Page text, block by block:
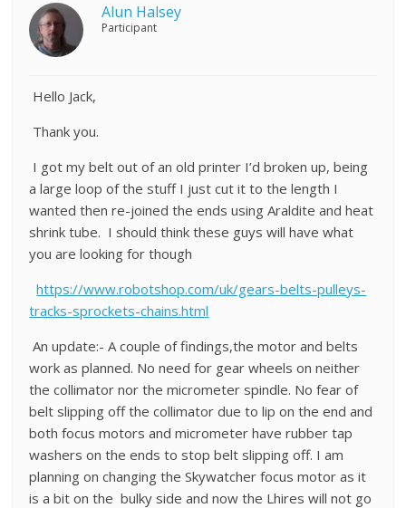
Alun Halsey
Participant
Hello Jack,
Thank you.
I got my belt out of an old printer I’d broken up, being
a large loop of the stuff I just cut it to the length I
wanted then re-joined the ends using Araldite and heat
shrink tube. I should think these guys will have what
you are looking for though
https://www.robotshop.com/uk/gears-belts-pulleys-
tracks-sprockets-chains.html
An update:- A couple of findings,the motor and belts
work as planned. No need for gear wheels on neither
the collimator nor the micrometer spindle. No fear of
belt slipping off the collimator due to lip on the end and
both focus motors and micrometer have rubber tap
washers on the ends to stop belt slipping off. I am
planning on changing the Skywatcher focus motor as it
is a bit on the bulky side and now the Lhires will not go